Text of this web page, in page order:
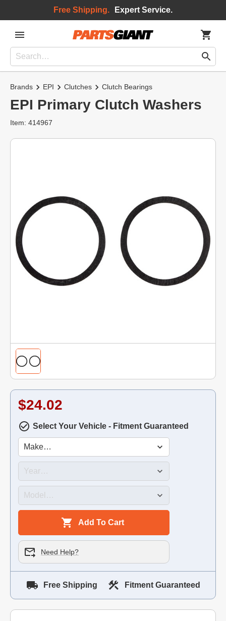
Free Shipping. Expert Service.
Brands EPI Clutches Clutch Bearings
EPI Primary Clutch Washers
Item: 414967
$24.02
Select Your Vehicle - Fitment Guaranteed
Add To Cart
Need Help?
Free Shipping Fitment Guaranteed